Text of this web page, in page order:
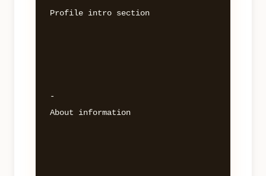
Profile intro section
-
About information